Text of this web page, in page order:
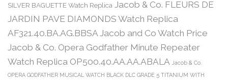
SILVER BAGUETTE Watch Replica Jacob & Co. FLEURS DE
JARDIN PAVE DIAMONDS Watch Replica
AF321.40.BA.AG.BBSA Jacob and Co Watch Price
Jacob & Co. Opera Godfather Minute Repeater
Watch Replica OP500.40.AA.AA.ABALA Jacob & Co.
OPERA GODFATHER MUSICAL WATCH BLACK DLC GRADE 5 TITANIUM WITH